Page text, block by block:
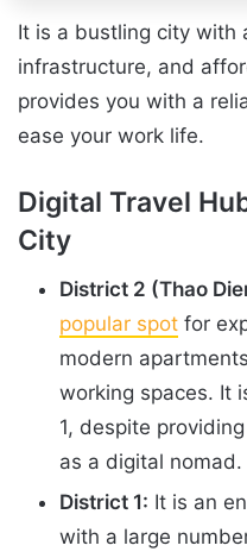
It is a bustling city with
infrastructure, and
provides you with a
ease your work life.
Digital Travel
City
District 2 (Thao
popular spot for
modern
working spaces. It
1, despite
as a digital nomad.
District 1: It is an
with a large